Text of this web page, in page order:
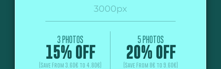
3000px
3 PHOTOS
15% OFF
(Save From 3.60€ to 4.80€)
5 PHOTOS
20% OFF
(Save From 8€ to 9.60€)